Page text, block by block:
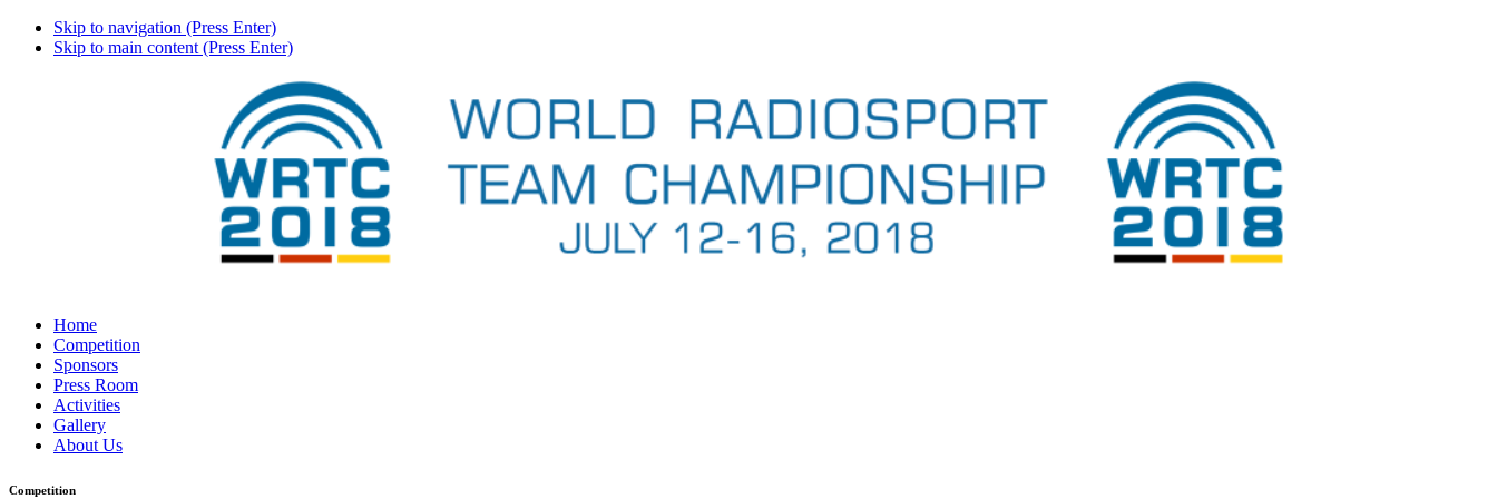
Skip to navigation (Press Enter)
Skip to main content (Press Enter)
Home
Competition
Sponsors
Press Room
Activities
Gallery
About Us
Competition